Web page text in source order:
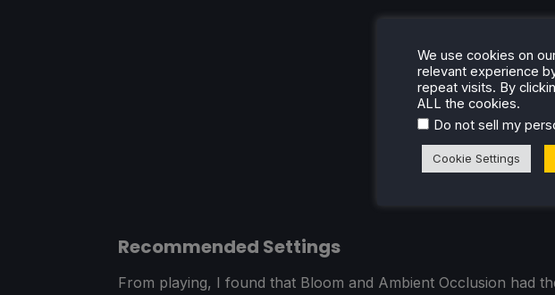
Recommended Settings
From playing, I found that Bloom and Ambient Occlusion had
We use cookies on
relevant experience
repeat visits. By
ALL the cookies.
Do not sell my
Cookie Settings